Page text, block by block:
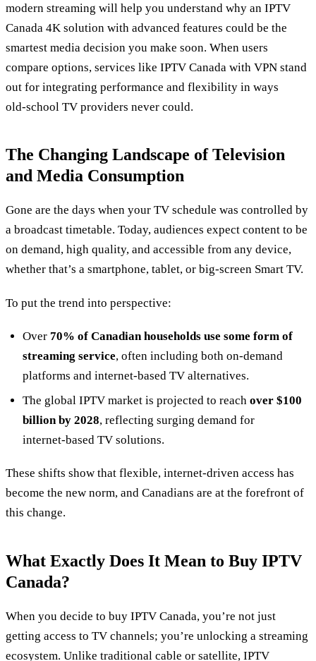
modern streaming will help you understand why an IPTV
Canada 4K solution with advanced features could be the
smartest media decision you make soon. When users
compare options, services like IPTV Canada with VPN stand
out for integrating performance and flexibility in ways
old‑school TV providers never could.
The Changing Landscape of Television
and Media Consumption
Gone are the days when your TV schedule was controlled by
a broadcast timetable. Today, audiences expect content to be
on demand, high quality, and accessible from any device,
whether that’s a smartphone, tablet, or big‑screen Smart TV.
To put the trend into perspective:
Over 70% of Canadian households use some form of
streaming service, often including both on‑demand
platforms and internet‑based TV alternatives.
The global IPTV market is projected to reach over $100
billion by 2028, reflecting surging demand for
internet‑based TV solutions.
These shifts show that flexible, internet‑driven access has
become the new norm, and Canadians are at the forefront of
this change.
What Exactly Does It Mean to Buy IPTV
Canada?
When you decide to buy IPTV Canada, you’re not just
getting access to TV channels; you’re unlocking a streaming
ecosystem. Unlike traditional cable or satellite, IPTV